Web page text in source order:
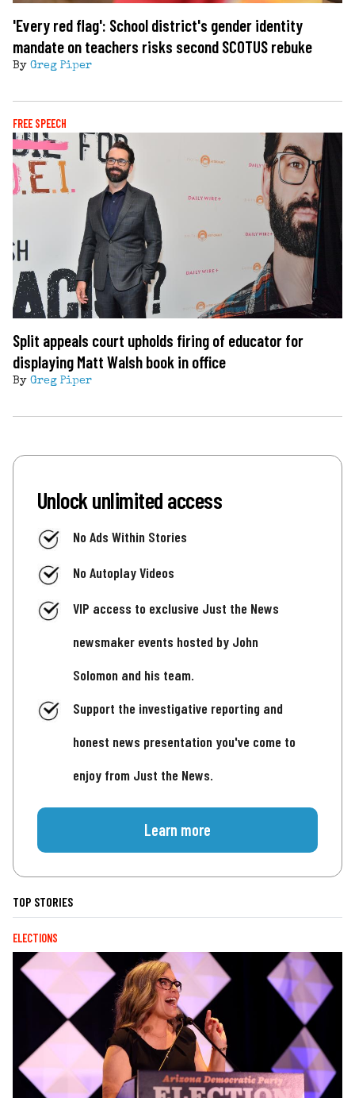
'Every red flag': School district's gender identity
mandate on teachers risks second SCOTUS rebuke
By Greg Piper
FREE SPEECH
Split appeals court upholds firing of educator for
displaying Matt Walsh book in office
By Greg Piper
Unlock unlimited access
No Ads Within Stories
No Autoplay Videos
VIP access to exclusive Just the News
newsmaker events hosted by John
Solomon and his team.
Support the investigative reporting and
honest news presentation you've come to
enjoy from Just the News.
Learn more
TOP STORIES
ELECTIONS